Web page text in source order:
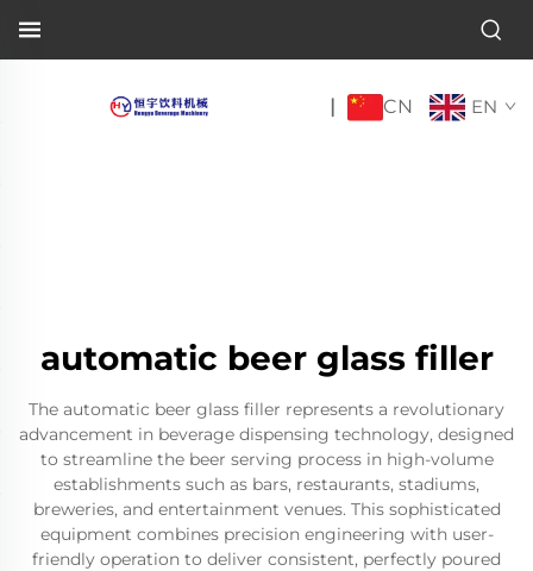
| CN EN
automatic beer glass filler
The automatic beer glass filler represents a revolutionary
advancement in beverage dispensing technology, designed
to streamline the beer serving process in high-volume
establishments such as bars, restaurants, stadiums,
breweries, and entertainment venues. This sophisticated
equipment combines precision engineering with user-
friendly operation to deliver consistent, perfectly poured